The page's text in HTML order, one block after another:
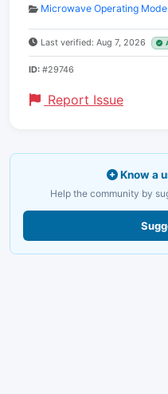
Microwave Operating
Last verified: Aug 7, 2026
ID: #29746
Report Issue
Know a
Help the community by